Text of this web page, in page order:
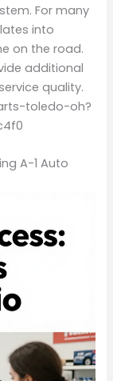
For many
into
on the road.
additional
quality.
toledo-oh?
A-1 Auto